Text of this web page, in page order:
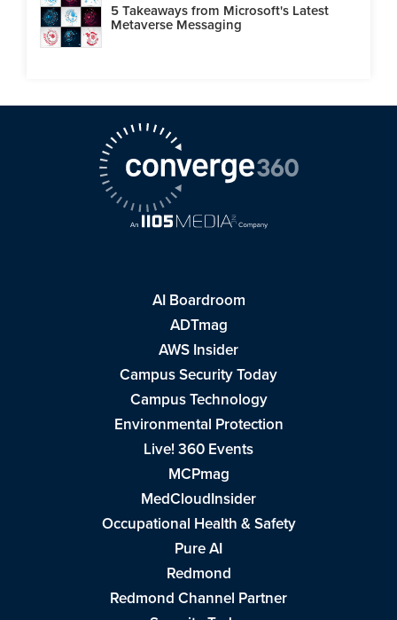
5 Takeaways from Microsoft's Latest
Metaverse Messaging
AI Boardroom
ADTmag
AWS Insider
Campus Security Today
Campus Technology
Environmental Protection
Live! 360 Events
MCPmag
MedCloudInsider
Occupational Health & Safety
Pure AI
Redmond
Redmond Channel Partner